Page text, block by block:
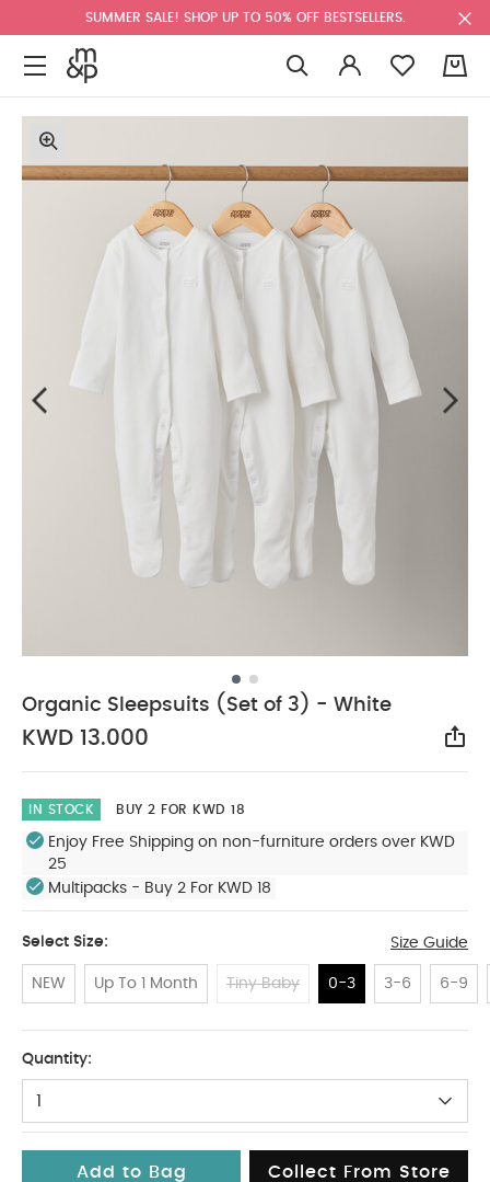
SUMMER SALE! SHOP UP TO 50% OFF BESTSELLERS.
Organic Sleepsuits (Set of 3) - White
KWD 13.000
IN STOCK BUY 2 FOR KWD 18
Enjoy Free Shipping on non-furniture orders over KWD
25
Multipacks - Buy 2 For KWD 18
Select Size: Size Guide
NEW Up To 1 Month Tiny Baby 0-3 3-6 6-9
Quantity:
1
Add to Bag Collect From Store